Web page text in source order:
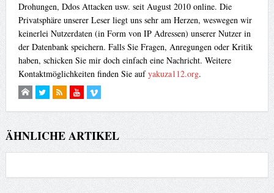
Drohungen, Ddos Attacken usw. seit August 2010 online. Die
Privatsphäre unserer Leser liegt uns sehr am Herzen, weswegen wir
keinerlei Nutzerdaten (in Form von IP Adressen) unserer Nutzer in
der Datenbank speichern. Falls Sie Fragen, Anregungen oder Kritik
haben, schicken Sie mir doch einfach eine Nachricht. Weitere
Kontaktmöglichkeiten finden Sie aufyakuza112.org.
ÄHNLICHE ARTIKEL